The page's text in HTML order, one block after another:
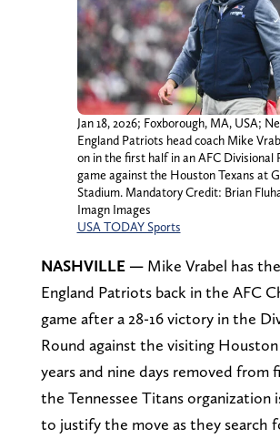
Jan 18, 2026; Foxborough, MA, USA;
England Patriots head coach Mike
on in the first half in an AFC Divisional
game against the Houston Texans at
Stadium. Mandatory Credit: Brian
Imagn Images
USA TODAY Sports
NASHVILLE — Mike Vrabel has
England Patriots back in the AFC
game after a 28-16 victory in the
Round against the visiting Houston
years and nine days removed from
the Tennessee Titans organization
to justify the move as they search